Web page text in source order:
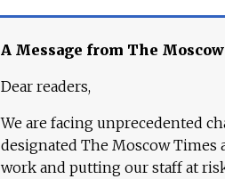
A Message from The
Dear readers,
We are facing unprecedented
designated The Moscow
work and putting our staff at